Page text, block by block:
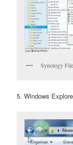
Synology
5. Windows